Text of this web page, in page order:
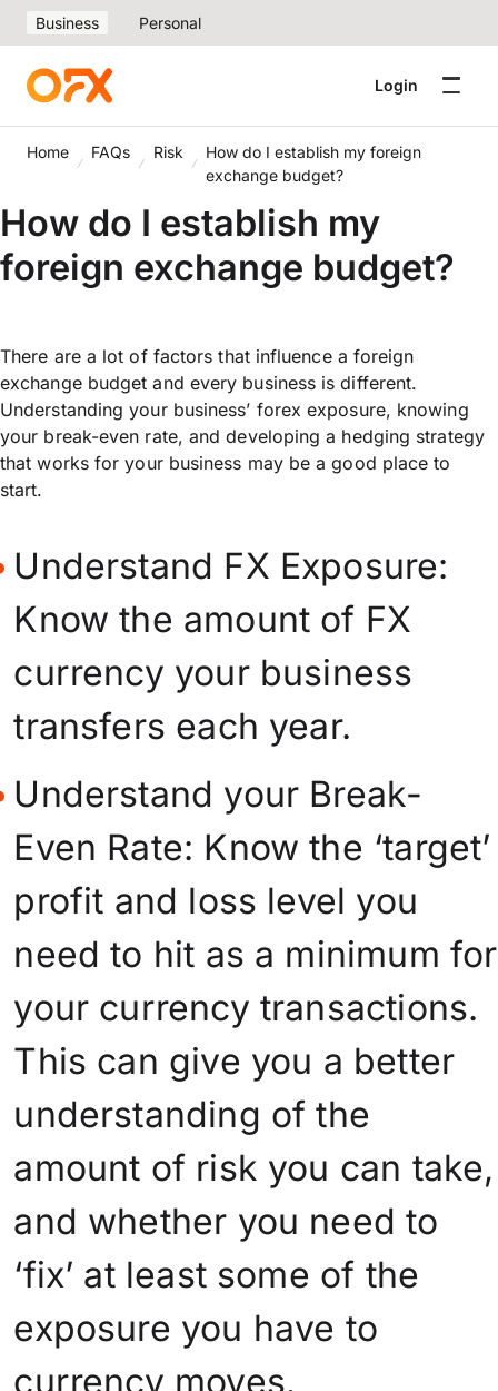
Business Personal
Login
Home FAQs Risk
How do I establish my foreign
exchange budget?
How do I establish my
foreign exchange budget?
There are a lot of factors that influence a foreign
exchange budget and every business is different.
Understanding your business’ forex exposure, knowing
your break-even rate, and developing a hedging strategy
that works for your business may be a good place to
start.
Understand FX Exposure:
Know the amount of FX
currency your business
transfers each year.
Understand your Break-
Even Rate: Know the ‘target’
profit and loss level you
need to hit as a minimum for
your currency transactions.
This can give you a better
understanding of the
amount of risk you can take,
and whether you need to
‘fix’ at least some of the
exposure you have to
currency moves.